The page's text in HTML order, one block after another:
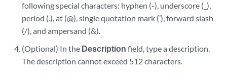
following special characters: hyphen (-), underscore (_),
period (.), at (@), single quotation mark (’), forward slash
(/), and ampersand (&).
(Optional) In the Description field, type a description.
The description cannot exceed 512 characters.